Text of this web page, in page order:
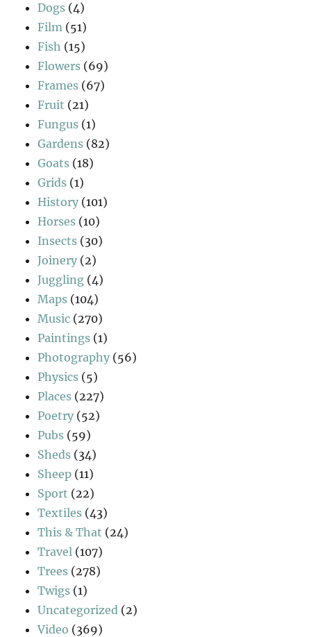
Dogs (4)
Film (51)
Fish (15)
Flowers (69)
Frames (67)
Fruit (21)
Fungus (1)
Gardens (82)
Goats (18)
Grids (1)
History (101)
Horses (10)
Insects (30)
Joinery (2)
Juggling (4)
Maps (104)
Music (270)
Paintings (1)
Photography (56)
Physics (5)
Places (227)
Poetry (52)
Pubs (59)
Sheds (34)
Sheep (11)
Sport (22)
Textiles (43)
This & That (24)
Travel (107)
Trees (278)
Twigs (1)
Uncategorized (2)
Video (369)